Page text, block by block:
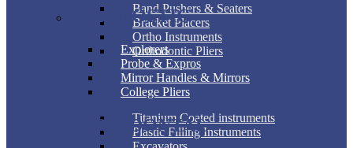
Band Pushers & Seaters
Bracket Placers
Ortho Instruments
Orthodontic Pliers
RESTORATIVE
Titanium Coated instruments
Plastic Filling Instruments
DIAGNOSTIC
Explorers
Probe & Expros
Mirror Handles & Mirrors
College Pliers
PERIODONTAL